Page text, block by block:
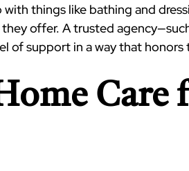
things like bathing and
offer. A trusted
of support in a way that
Care